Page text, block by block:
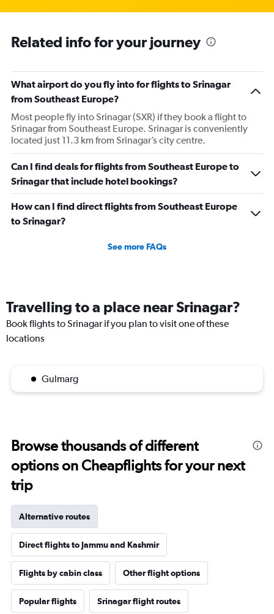
Related info for your journey
What airport do you fly into for flights to Srinagar
from Southeast Europe?
Most people fly into Srinagar (SXR) if they book a flight to
Srinagar from Southeast Europe. Srinagar is conveniently
located just 11.3 km from Srinagar’s city centre.
Can I find deals for flights from Southeast Europe to
Srinagar that include hotel bookings?
How can I find direct flights from Southeast Europe
to Srinagar?
See more FAQs
Travelling to a place near Srinagar?
Book flights to Srinagar if you plan to visit one of these
locations
Gulmarg
Browse thousands of different
options on Cheapflights for your next
trip
Alternative routes
Direct flights to Jammu and Kashmir
Flights by cabin class Other flight options
Popular flights Srinagar flight routes